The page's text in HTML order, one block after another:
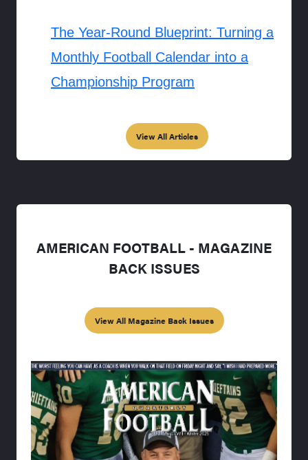
The Year-Round Blueprint: Turning a
Monthly Football Calendar into a
Championship Program
View All Articles
AMERICAN FOOTBALL - MAGAZINE
BACK ISSUES
View All Magazine Back Issues